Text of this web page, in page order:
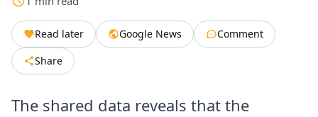
Read later Google News
Comment
Share
The shared data reveals that the